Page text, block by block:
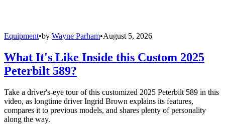
Equipment•by Wayne Parham•August 5, 2026
What It's Like Inside this Custom 2025
Peterbilt 589?
Take a driver's-eye tour of this customized 2025 Peterbilt 589 in this
video, as longtime driver Ingrid Brown explains its features,
compares it to previous models, and shares plenty of personality
along the way.